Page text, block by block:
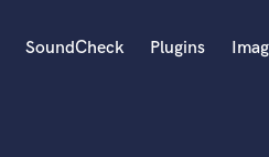
SoundCheck Plugins